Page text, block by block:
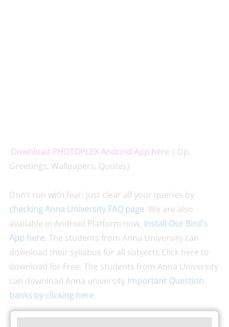
Download PHOTOPLEX Android App here ( Dp,
Greetings, Wallpapers, Quotes)
Don’t run with fear; just clear all your queries by
checking Anna University FAQ page. We are also
available in Android Platform now, Install Our Binil’s
App here. The students from Anna University can
download their syllabus for all subjects Click here to
download for Free. The students from Anna University
can download Anna university Important Question
banks by clicking here.